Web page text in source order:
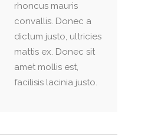
rhoncus mauris
convallis. Donec a
dictum justo, ultricies
mattis ex. Donec sit
amet mollis est,
facilisis lacinia justo.